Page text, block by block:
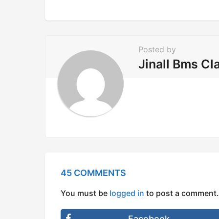
a
o
Posted by
Jinall Bms
45 COMMENTS
You must be logged in to post a comment.